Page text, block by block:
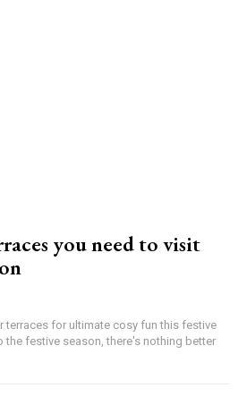
you need to visit
terraces for ultimate cosy fun this festive
the festive season, there's nothing better